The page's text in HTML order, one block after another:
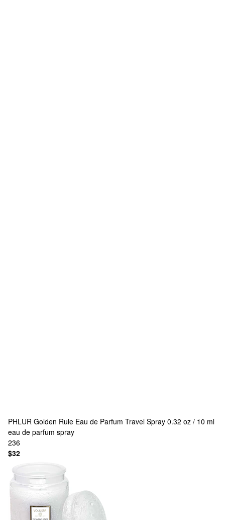
PHLUR Golden Rule Eau de Parfum Travel Spray 0.32 oz / 10 ml
eau de parfum spray
236
$32